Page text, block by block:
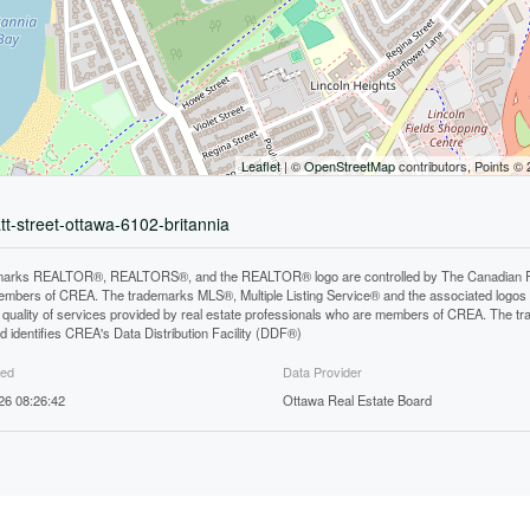
Leaflet| ©OpenStreetMapcontributors, Points ©
street-ottawa-6102-britannia
REALTOR®, REALTORS®, and the REALTOR® logo are controlled by The
of CREA. The trademarks MLS®, Multiple Listing Service® and the associated
of services provided by real estate professionals who are members of CREA. The
identifies CREA's Data Distribution Facility (DDF®)
08:26:42
Data Provider
Ottawa Real Estate Board